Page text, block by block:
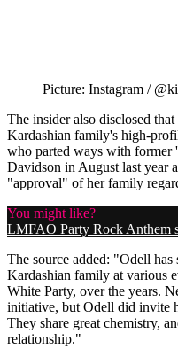
Picture: Instagram /
The insider also disclosed
Kardashian family's high-
who parted ways with former
Davidson in August last year
"approval" of her family
You might like?
LMFAO Party Rock Anthem
The source added: "Odell
Kardashian family at various
White Party, over the years.
initiative, but Odell did invite
They share great chemistry,
relationship."